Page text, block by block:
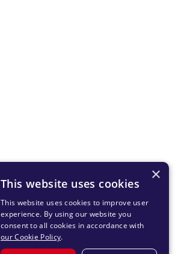
×
This website uses cookies
This website uses cookies to improve user
experience. By using our website you
consent to all cookies in accordance with
our Cookie Policy.